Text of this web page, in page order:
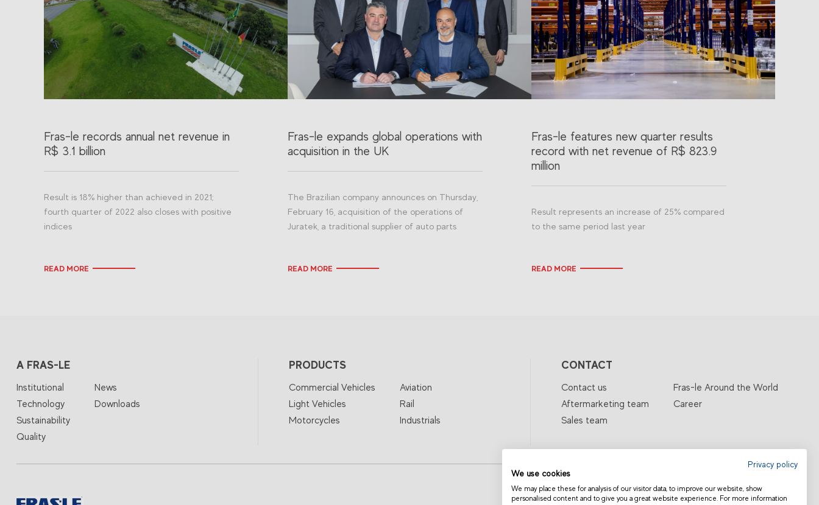
Fras-le records annual net revenue in
R$ 3.1 billion
Result is 18% higher than achieved in 2021;
fourth quarter of 2022 also closes with positive
indices
READ MORE
Fras-le expands global operations with
acquisition in the UK
The Brazilian company announces on Thursday,
February 16, acquisition of the operations of
Juratek, a traditional supplier of auto parts
READ MORE
Fras-le features new quarter results
record with net revenue of R$ 823.9
million
Result represents an increase of 25% compared
to the same period last year
READ MORE
A FRAS-LE
Institutional
Technology
Sustainability
Quality
News
Downloads
PRODUCTS
Commercial Vehicles
Light Vehicles
Motorcycles
Aviation
Rail
Industrials
CONTACT
Contact us
Aftermarketing team
Sales team
Fras-le Around the World
Career
Privacy policy
We use cookies
We may place these for analysis of our visitor data, to improve our website, show
personalised content and to give you a great website experience. For more information